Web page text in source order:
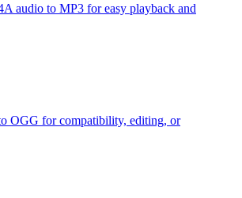
audio to MP3 for easy playback and
OGG for compatibility, editing, or